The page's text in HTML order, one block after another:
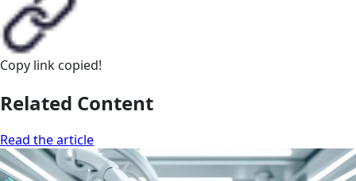
Copy link copied!
Related Content
Read the article